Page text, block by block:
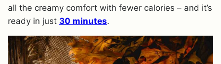
all the creamy comfort with fewer calories – and it’s
ready in just 30 minutes.